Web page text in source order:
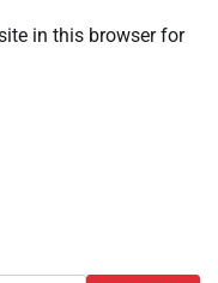
in this browser for